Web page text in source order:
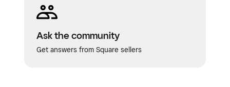
Ask the community
Get answers from Square sellers